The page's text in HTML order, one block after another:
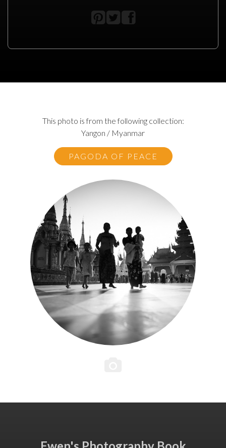
This photo is from the following collection:
Yangon / Myanmar
PAGODA OF PEACE